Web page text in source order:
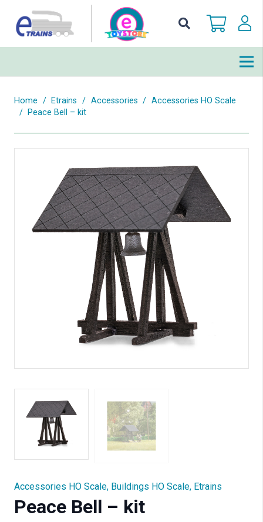
Home / Etrains / Accessories / Accessories HO Scale
/
Peace Bell – kit
Accessories HO Scale, Buildings HO Scale, Etrains
Peace Bell – kit